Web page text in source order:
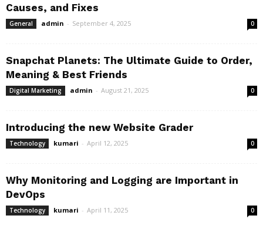
Causes, and Fixes
General admin - September 4, 2025 0
Snapchat Planets: The Ultimate Guide to Order,
Meaning & Best Friends
Digital Marketing admin - August 21, 2025 0
Introducing the new Website Grader
Technology kumari - April 12, 2025 0
Why Monitoring and Logging are Important in
DevOps
Technology kumari - April 11, 2025 0